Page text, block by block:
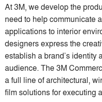
At 3M, we develop the
need to help communicate
applications to interior
designers express the
establish a brand’s identity
audience. The 3M
a full line of architectural,
film solutions for executing